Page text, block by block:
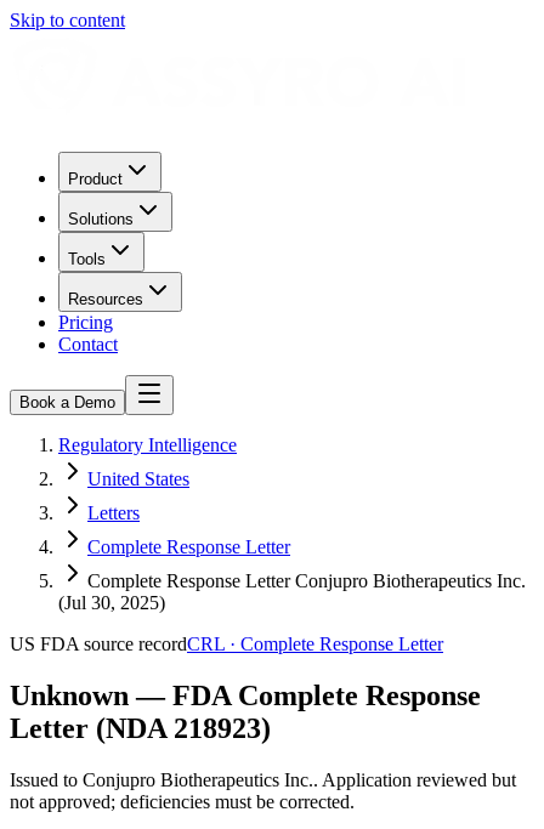
Skip to content
Product
Solutions
Tools
Resources
Pricing
Contact
Book a Demo
Regulatory Intelligence
United States
Letters
Complete Response Letter
Complete Response Letter Conjupro Biotherapeutics Inc.
(Jul 30, 2025)
US FDA source recordCRL · Complete Response Letter
Unknown — FDA Complete Response
Letter (NDA 218923)
Issued to Conjupro Biotherapeutics Inc.. Application reviewed but
not approved; deficiencies must be corrected.